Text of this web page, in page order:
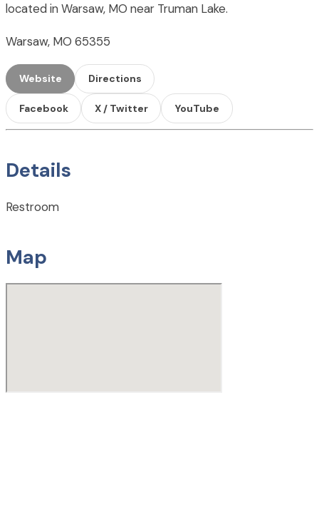
located in Warsaw, MO near Truman Lake.
Warsaw, MO 65355
Website Directions
Facebook X / Twitter YouTube
Details
Restroom
Map